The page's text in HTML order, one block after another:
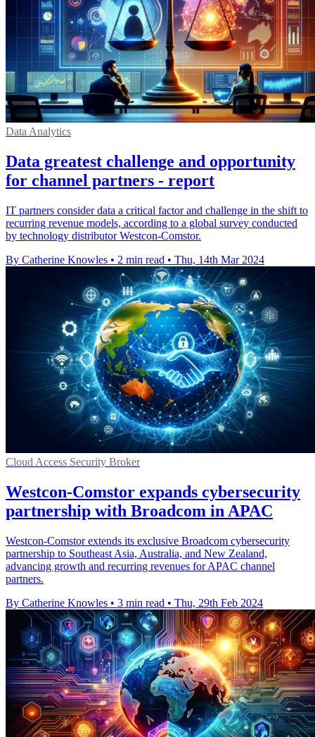
Data Analytics
Data greatest challenge and opportunity
for channel partners - report
IT partners consider data a critical factor and challenge in the shift to
recurring revenue models, according to a global survey conducted
by technology distributor Westcon-Comstor.
By Catherine Knowles • 2 min read • Thu, 14th Mar 2024
Cloud Access Security Broker
Westcon-Comstor expands cybersecurity
partnership with Broadcom in APAC
Westcon-Comstor extends its exclusive Broadcom cybersecurity
partnership to Southeast Asia, Australia, and New Zealand,
advancing growth and recurring revenues for APAC channel
partners.
By Catherine Knowles • 3 min read • Thu, 29th Feb 2024